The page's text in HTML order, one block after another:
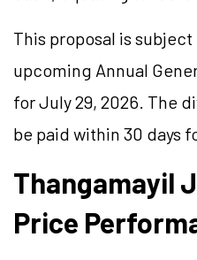
This proposal is
upcoming Annual
for July 29, 2026. The
be paid within 30 days
Thangamayil
Price